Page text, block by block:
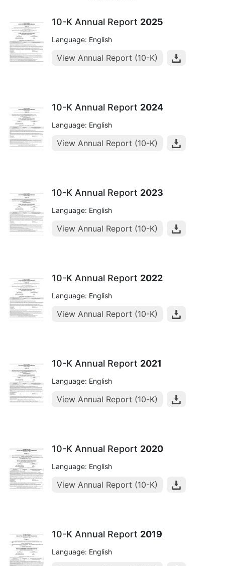
10-K Annual Report 2025
Language: English
View Annual Report (10-K)
10-K Annual Report 2024
Language: English
View Annual Report (10-K)
10-K Annual Report 2023
Language: English
View Annual Report (10-K)
10-K Annual Report 2022
Language: English
View Annual Report (10-K)
10-K Annual Report 2021
Language: English
View Annual Report (10-K)
10-K Annual Report 2020
Language: English
View Annual Report (10-K)
10-K Annual Report 2019
Language: English